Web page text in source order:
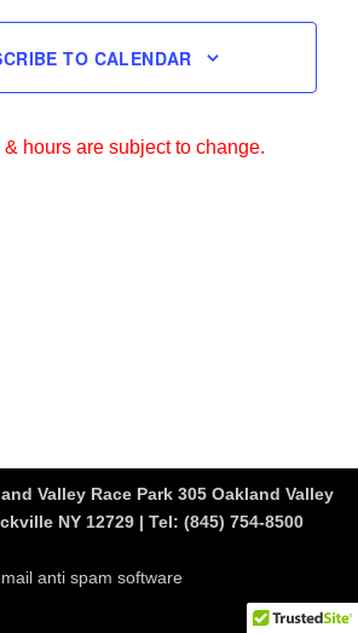
TO CALENDAR
hours are subject to change.
Valley Race Park 305 Oakland Valley
NY 12729 | Tel: (845) 754-8500
anti spam software